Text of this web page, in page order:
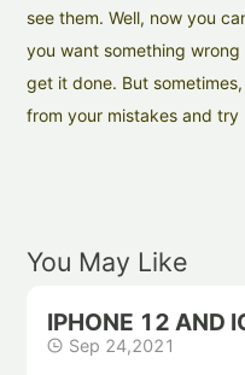
see them. Well, now you
you want something
get it done. But
from your mistakes and try
You May Like
IPHONE 12 AND
Sep 24,2021